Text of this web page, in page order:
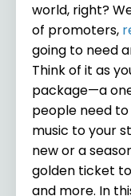
world, right?
of promoters,
going to need
Think of it as
package—a
people need
music to your
new or a
golden ticket
and more. In